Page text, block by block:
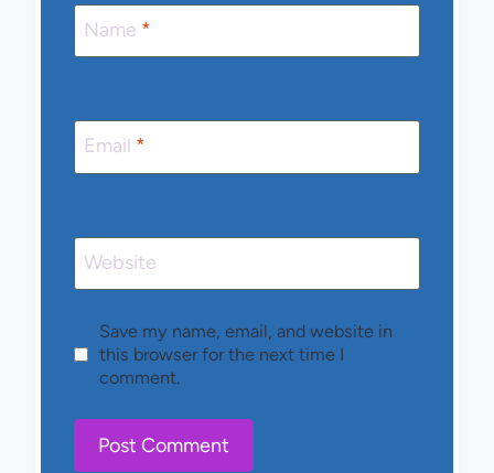
Name *
Email *
Website
Save my name, email, and website in
this browser for the next time I
comment.